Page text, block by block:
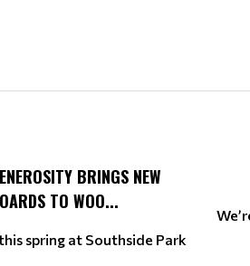
BRINGS NEW
TO WOO...
spring at Southside Park